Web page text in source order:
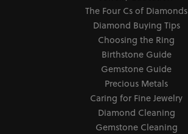
The Four Cs of Diamonds
Diamond Buying Tips
Choosing the Ring
Birthstone Guide
Gemstone Guide
Precious Metals
Caring for Fine Jewelry
Diamond Cleaning
Gemstone Cleaning